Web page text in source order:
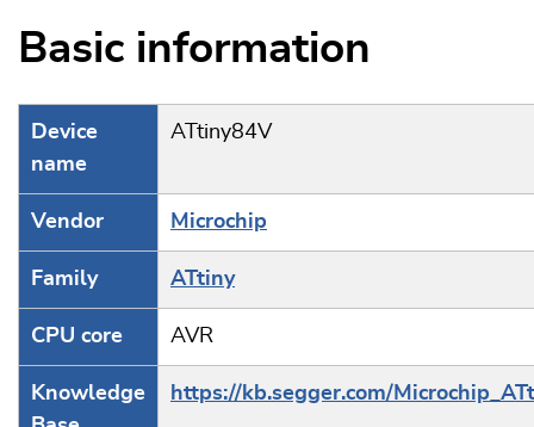
Basic information
Device
name
ATtiny84V
Vendor Microchip
Family ATtiny
CPU core AVR
Knowledge
https://kb.segger.com/